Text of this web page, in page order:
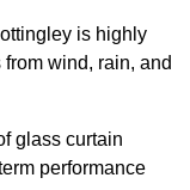
is highly
wind, rain, and
glass curtain
performance